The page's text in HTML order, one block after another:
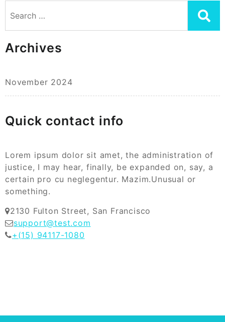
for:
Archives
November 2024
Quick contact info
Lorem ipsum dolor sit amet, the administration of
justice, I may hear, finally, be expanded on, say, a
certain pro cu neglegentur. Mazim.Unusual or
something.
2130 Fulton Street, San Francisco
support@test.com
+(15) 94117-1080